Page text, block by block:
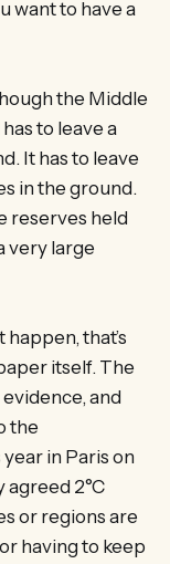
want to have a
the Middle
to leave a
It has to leave
in the ground.
reserves held
very large
that’s
itself. The
and
the
in Paris on
2°C
or regions are
having to keep